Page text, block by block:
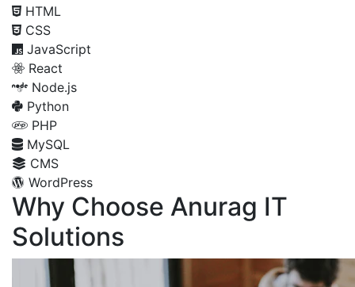
HTML
CSS
JavaScript
React
Node.js
Python
PHP
MySQL
CMS
WordPress
Why Choose Anurag IT
Solutions